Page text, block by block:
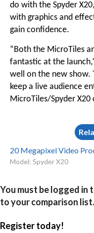
do with the Spyder
with graphics and
gain confidence.
“Both the MicroTiles
fantastic at the
well on the new show.
keep a live audience
MicroTiles/Spyder
20 Megapixel Video
Model: Spyder X20
You must be logged in
to your comparison list.
Register today!